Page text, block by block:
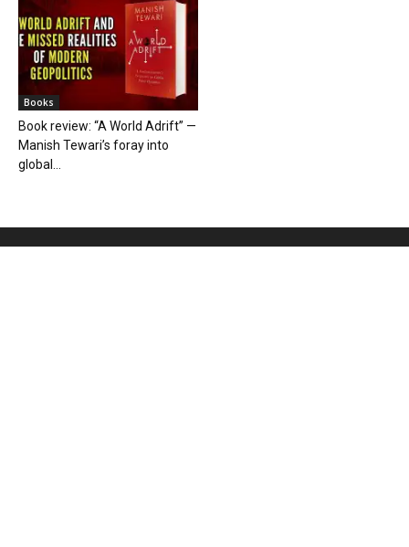
Books
Book review: “A World Adrift” —
Manish Tewari’s foray into
global...